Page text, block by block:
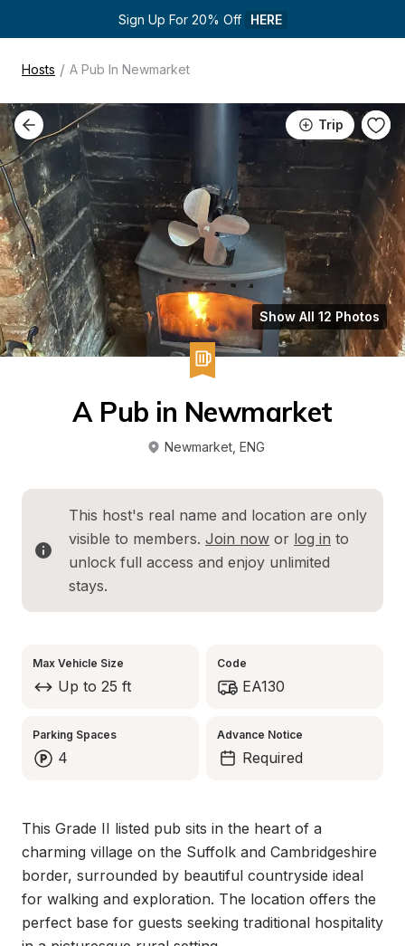
Sign Up For 20% Off HERE
Hosts / A Pub In Newmarket
Trip
Show All 12 Photos
A Pub in Newmarket
Newmarket, ENG
This host's real name and location are only
visible to members. Join now or log in to
unlock full access and enjoy unlimited
stays.
Max Vehicle Size
Up to 25 ft
Code
EA130
Parking Spaces
4
Advance Notice
Required
This Grade II listed pub sits in the heart of a
charming village on the Suffolk and Cambridgeshire
border, surrounded by beautiful countryside ideal
for walking and exploration. The location offers the
perfect base for guests seeking traditional hospitality